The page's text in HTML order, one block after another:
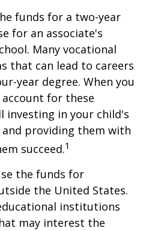
funds for a two-year
for an associate's
Many vocational
that can lead to careers
year degree. When you
for these
investing in your child's
providing them with
succeed.1
the funds for
the United States.
institutions
may interest the